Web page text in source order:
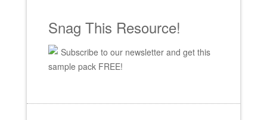
Snag This Resource!
Subscribe to our newsletter and get this
sample pack FREE!